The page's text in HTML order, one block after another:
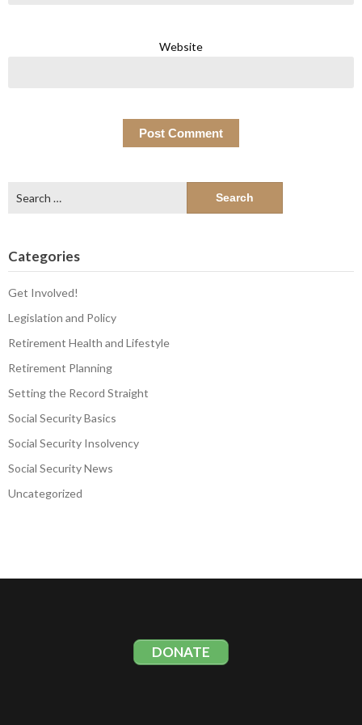
Website
for:
Categories
Get Involved!
Legislation and Policy
Retirement Health and Lifestyle
Retirement Planning
Setting the Record Straight
Social Security Basics
Social Security Insolvency
Social Security News
Uncategorized
DONATE